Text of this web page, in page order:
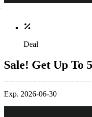
Deal
Sale! Get Up To
Exp. 2026-06-30